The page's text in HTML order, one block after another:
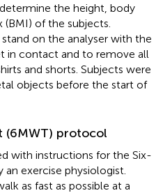
the height, body
of the subjects.
on the analyser with the
in contact and to remove all
and shorts. Subjects were
objects before the start of
(6MWT) protocol
with instructions for the Six-
an exercise physiologist.
as fast as possible at a